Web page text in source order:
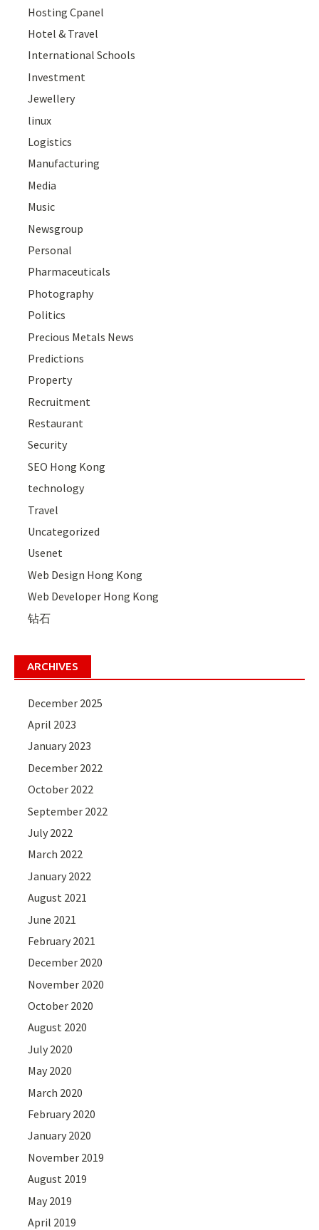
Hosting Cpanel
Hotel & Travel
International Schools
Investment
Jewellery
linux
Logistics
Manufacturing
Media
Music
Newsgroup
Personal
Pharmaceuticals
Photography
Politics
Precious Metals News
Predictions
Property
Recruitment
Restaurant
Security
SEO Hong Kong
technology
Travel
Uncategorized
Usenet
Web Design Hong Kong
Web Developer Hong Kong
钻石
ARCHIVES
December 2025
April 2023
January 2023
December 2022
October 2022
September 2022
July 2022
March 2022
January 2022
August 2021
June 2021
February 2021
December 2020
November 2020
October 2020
August 2020
July 2020
May 2020
March 2020
February 2020
January 2020
November 2019
August 2019
May 2019
April 2019